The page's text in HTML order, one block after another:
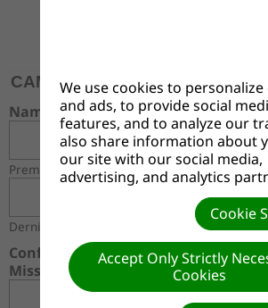
CAMEROON UNION MISSION
Name
Premier
Dernier
Conference - Mission / Fédération -
Mission*
We use cookies to
and ads, to provide social
features, and to analyze our
also share information about
our site with our social media,
advertising, and analytics
Cookie
Accept Only Strictly
Cookies